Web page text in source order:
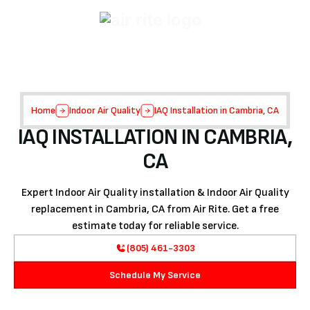
Home Indoor Air Quality IAQ Installation in Cambria, CA
IAQ INSTALLATION IN CAMBRIA,
CA
Expert Indoor Air Quality installation & Indoor Air Quality
replacement in Cambria, CA from Air Rite. Get a free
estimate today for reliable service.
(805) 461-3303
Schedule My Service